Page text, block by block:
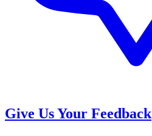
Give Us Your Feedback